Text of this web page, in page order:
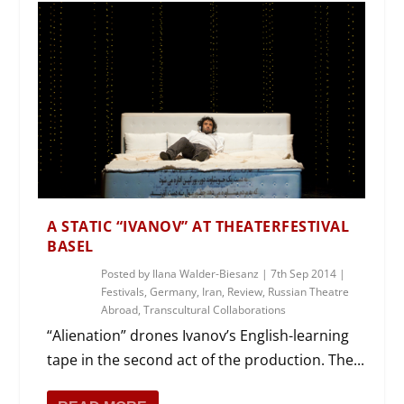
A STATIC “IVANOV” AT THEATERFESTIVAL
BASEL
Posted by Ilana Walder-Biesanz |7th Sep 2014 |
Festivals,Germany, Iran, Review, Russian Theatre
Abroad,Transcultural Collaborations
“Alienation” drones Ivanov’s English-learning
tape in the second act of the production. The...